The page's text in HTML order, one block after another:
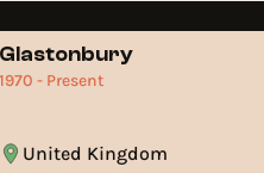
Glastonbury
1970 - Present
United Kingdom